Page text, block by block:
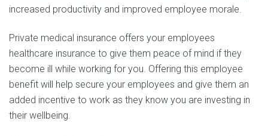
increased productivity and improved employee morale.
Private medical insurance offers your employees
healthcare insurance to give them peace of mind if they
become ill while working for you. Offering this employee
benefit will help secure your employees and give them an
added incentive to work as they know you are investing in
their wellbeing.